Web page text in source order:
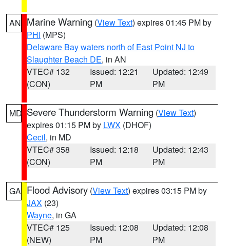
AN Marine Warning (View Text) expires 01:45 PM by
PHI (MPS)
Delaware Bay waters north of East Point NJ to
Slaughter Beach DE, in AN
VTEC# 132
(CON)
Issued: 12:21
PM
Updated: 12:49
PM
MD Severe Thunderstorm Warning (View Text)
expires 01:15 PM by LWX (DHOF)
Cecil, in MD
VTEC# 358
(CON)
Issued: 12:18
PM
Updated: 12:43
PM
GA Flood Advisory (View Text) expires 03:15 PM by
JAX (23)
Wayne, in GA
VTEC# 125
(NEW)
Issued: 12:08
PM
Updated: 12:08
PM